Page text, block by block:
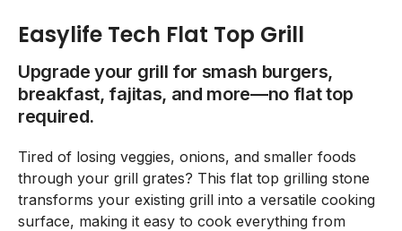
Easylife Tech Flat Top Grill
Upgrade your grill for smash burgers,
breakfast, fajitas, and more—no flat top
required.
Tired of losing veggies, onions, and smaller foods
through your grill grates? This flat top grilling stone
transforms your existing grill into a versatile cooking
surface, making it easy to cook everything from